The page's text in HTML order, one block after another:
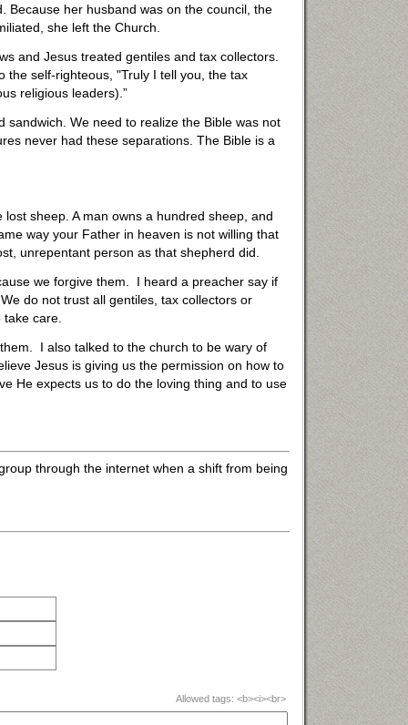
Because her husband was on the council, the
she left the Church.
and Jesus treated gentiles and tax collectors.
the self-righteous, "Truly I tell you, the tax
religious leaders).”
sandwich. We need to realize the Bible was not
never had these separations. The Bible is a
sheep. A man owns a hundred sheep, and
way your Father in heaven is not willing that
unrepentant person as that shepherd did.
we forgive them. I heard a preacher say if
do not trust all gentiles, tax collectors or
take care.
I also talked to the church to be wary of
Jesus is giving us the permission on how to
He expects us to do the loving thing and to use
through the internet when a shift from being
Allowed tags: <b><i><br>